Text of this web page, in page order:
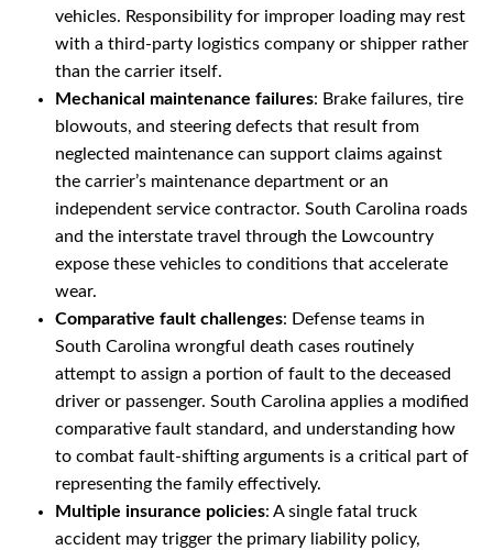
vehicles. Responsibility for improper loading may rest
with a third-party logistics company or shipper rather
than the carrier itself.
Mechanical maintenance failures: Brake failures, tire
blowouts, and steering defects that result from
neglected maintenance can support claims against
the carrier’s maintenance department or an
independent service contractor. South Carolina roads
and the interstate travel through the Lowcountry
expose these vehicles to conditions that accelerate
wear.
Comparative fault challenges: Defense teams in
South Carolina wrongful death cases routinely
attempt to assign a portion of fault to the deceased
driver or passenger. South Carolina applies a modified
comparative fault standard, and understanding how
to combat fault-shifting arguments is a critical part of
representing the family effectively.
Multiple insurance policies: A single fatal truck
accident may trigger the primary liability policy,